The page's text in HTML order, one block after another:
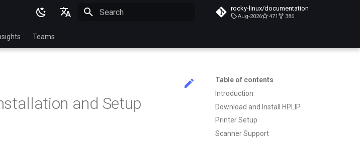
English
Español
rocky-linux/documentation
Aug-2026 471 386
Teams
Table of contents
Introduction
Download and Install HPLIP
Printer Setup
Scanner Support
and Setup